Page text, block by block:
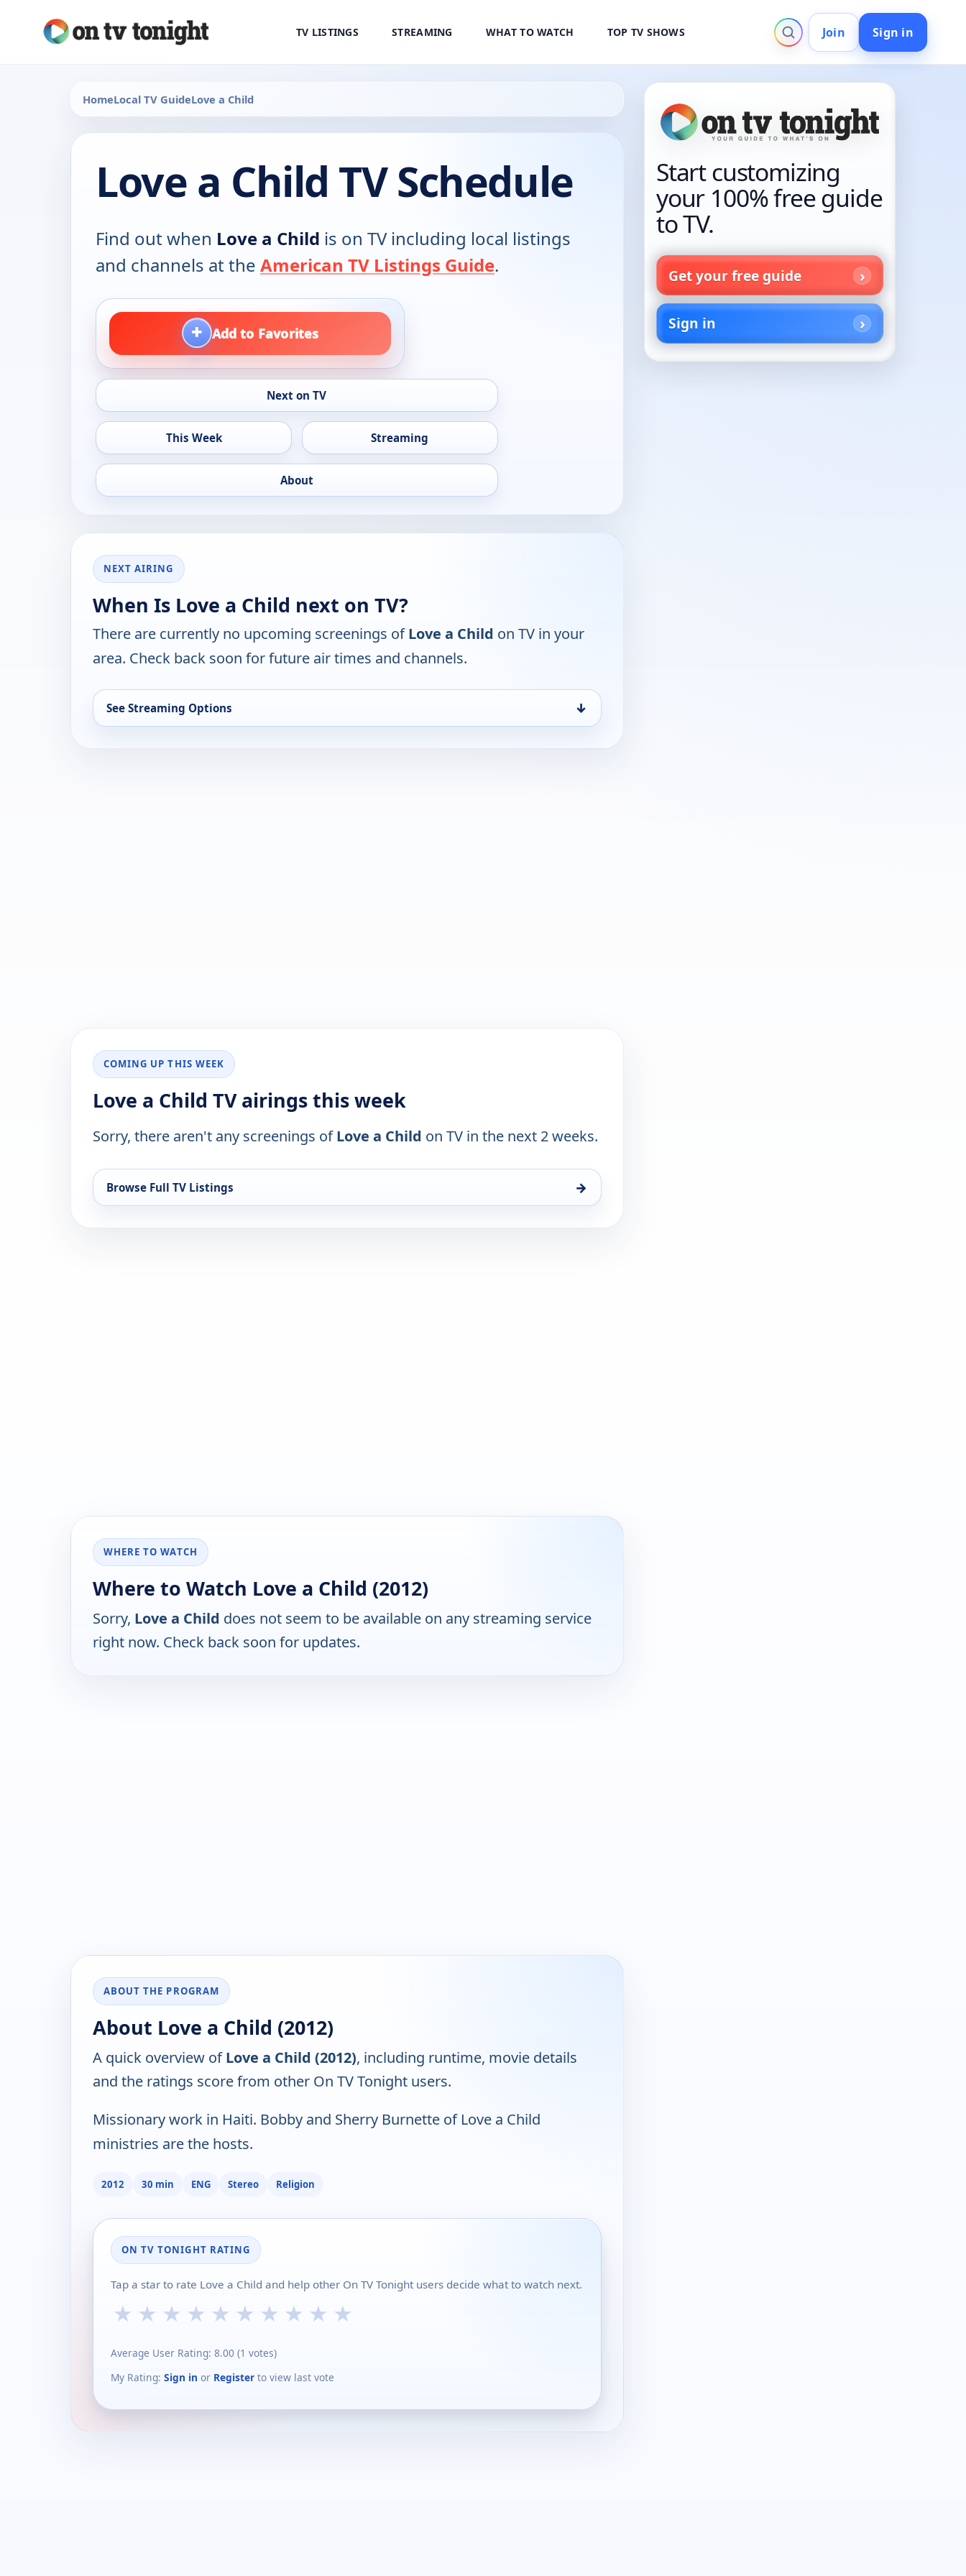
TV LISTINGS STREAMING WHAT TO WATCH TOP TV SHOWS Join Sign in
HomeLocal TV GuideLove a Child
Love a Child TV Schedule
Find out when Love a Child is on TV including local listings
and channels at the American TV Listings Guide.
+ Add to Favorites
Next on TV
This Week Streaming
About
NEXT AIRING
When Is Love a Child next on TV?
There are currently no upcoming screenings ofLove a Child on TV in your
area. Check back soon for future air times and channels.
See Streaming Options ↓
COMING UP THIS WEEK
Love a Child TV airings this week
Sorry, there aren't any screenings ofLove a Child on TV in the next 2 weeks.
Browse Full TV Listings →
WHERE TO WATCH
Where to Watch Love a Child (2012)
Sorry, Love a Child does not seem to be available on any streaming service
right now. Check back soon for updates.
ABOUT THE PROGRAM
About Love a Child (2012)
A quick overview ofLove a Child (2012), including runtime, movie details
and the ratings score from other On TV Tonight users.
Missionary work in Haiti. Bobby and Sherry Burnette of Love a Child
ministries are the hosts.
2012 30 min ENG Stereo Religion
ON TV TONIGHT RATING
Tap a star to rate Love a Child and help other On TV Tonight users decide what to watch next.
★ ★ ★ ★ ★ ★ ★ ★ ★ ★
Average User Rating: 8.00 (1 votes)
My Rating: Sign in or Register to view last vote
Start customizing
your 100% free guide
to TV.
Get your free guide
Sign in